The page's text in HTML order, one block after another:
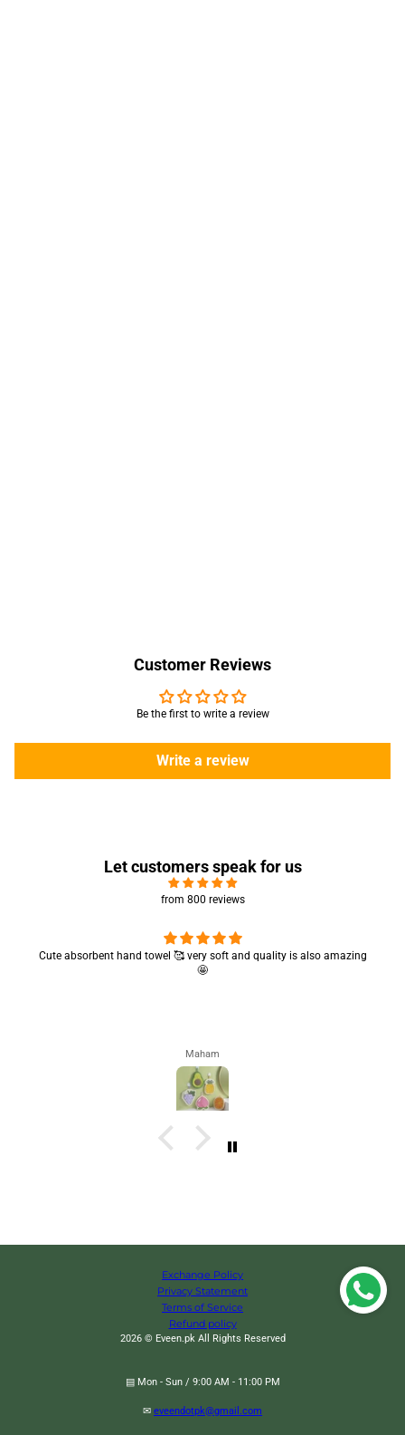
Customer Reviews
Be the first to write a review
Write a review
Let customers speak for us
from 800 reviews
Cute absorbent hand towel 🥰 very soft and quality is also amazing
🤩
Maham
Exchange Policy
Privacy Statement
Terms of Service
Refund policy
2026 © Eveen.pk All Rights Reserved
▤ Mon - Sun / 9:00 AM - 11:00 PM
✉ eveendotpk@gmail.com